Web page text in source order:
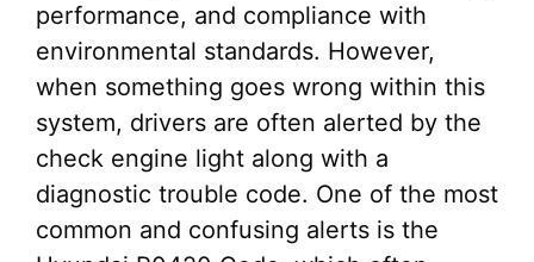
performance, and compliance with
environmental standards. However,
when something goes wrong within this
system, drivers are often alerted by the
check engine light along with a
diagnostic trouble code. One of the most
common and confusing alerts is the